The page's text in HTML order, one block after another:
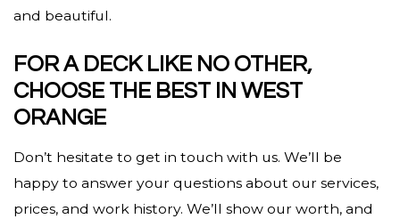
and beautiful.
FOR A DECK LIKE NO OTHER,
CHOOSE THE BEST IN WEST
ORANGE
Don’t hesitate to get in touch with us. We’ll be
happy to answer your questions about our services,
prices, and work history. We’ll show our worth, and